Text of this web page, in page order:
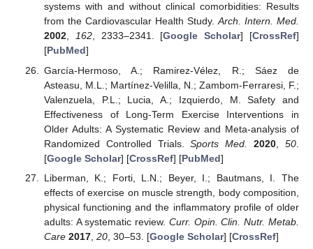
systems with and without clinical comorbidities: Results
from the Cardiovascular Health Study.Arch. Intern. Med.
2002, 162, 2333–2341. [Google Scholar] [CrossRef]
[PubMed]
García-Hermoso, A.; Ramirez-Vélez, R.; Sáez de
Asteasu, M.L.; Martínez-Velilla, N.; Zambom-Ferraresi, F.;
Valenzuela, P.L.; Lucia, A.; Izquierdo, M. Safety and
Effectiveness of Long-Term Exercise Interventions in
Older Adults: A Systematic Review and Meta-analysis of
Randomized Controlled Trials.Sports Med. 2020 ,50
[Google Scholar] [CrossRef] [PubMed]
Liberman, K.; Forti, L.N.; Beyer, I.; Bautmans, I. The
effects of exercise on muscle strength, body composition,
physical functioning and the inflammatory profile of older
adults: A systematic review. Curr. Opin. Clin. Nutr. Metab.
Care 2017, 20, 30–53. [Google Scholar] [CrossRef]